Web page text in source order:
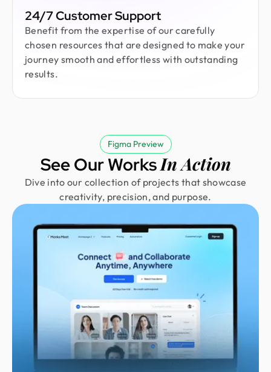
24/7 Customer Support
Benefit from the expertise of our carefully
chosen resources that are designed to make your
journey smooth and effortless with outstanding
results.
Figma Preview
See Our WorksIn Action
Dive into our collection of projects that showcase
creativity, precision, and purpose.